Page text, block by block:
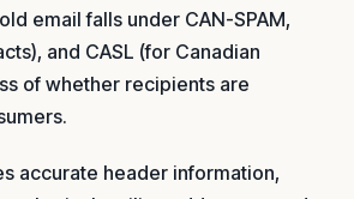
email falls under CAN-SPAM,
and CASL (for Canadian
of whether recipients are
accurate header information,